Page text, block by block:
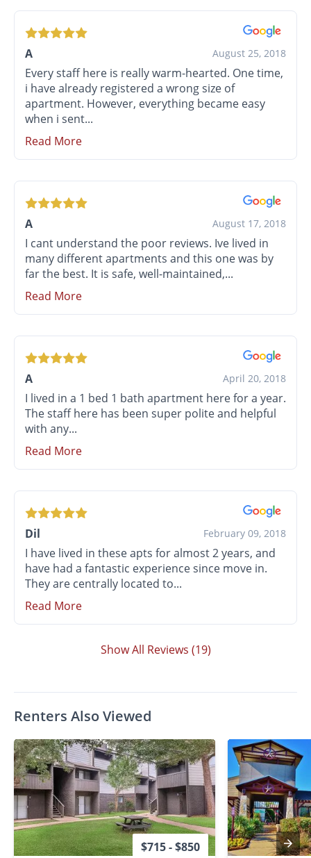
A August 25, 2018
Every staff here is really warm-hearted. One time,
i have already registered a wrong size of
apartment. However, everything became easy
when i sent...
Read More
A August 17, 2018
I cant understand the poor reviews. Ive lived in
many different apartments and this one was by
far the best. It is safe, well-maintained,...
Read More
A April 20, 2018
I lived in a 1 bed 1 bath apartment here for a year.
The staff here has been super polite and helpful
with any...
Read More
Dil February 09, 2018
I have lived in these apts for almost 2 years, and
have had a fantastic experience since move in.
They are centrally located to...
Read More
Show All Reviews (19)
Renters Also Viewed
$715 - $850